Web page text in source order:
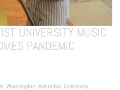
UNIVERSITY MUSIC
PANDEMIC
Washington Adventist University,